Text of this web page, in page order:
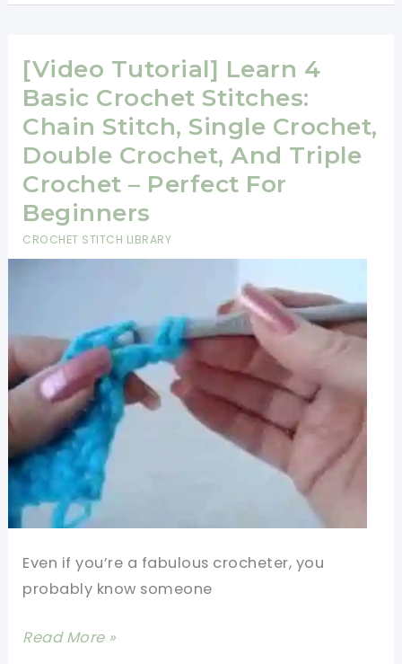
New
Stitch:
The
Herringbone
Double
Crochet
Stitch
[Video Tutorial] Learn 4
Basic Crochet Stitches:
Chain Stitch, Single Crochet,
Double Crochet, And Triple
Crochet – Perfect For
Beginners
CROCHET STITCH LIBRARY
Even if you’re a fabulous crocheter, you
probably know someone
[Video
Read More »